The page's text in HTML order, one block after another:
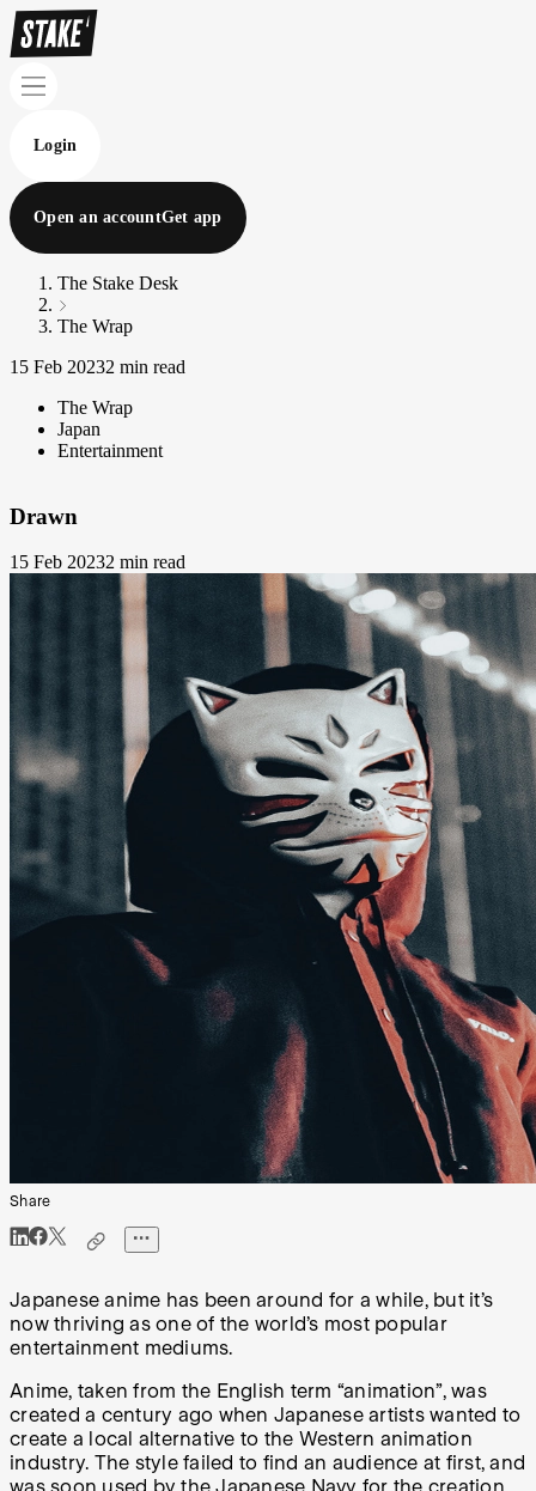
Login
Open an accountGet app
The Stake Desk
The Wrap
15 Feb 20232 min read
The Wrap
Japan
Entertainment
Drawn
15 Feb 20232 min read
Share
Japanese anime has been around for a while, but it’s
now thriving as one of the world’s most popular
entertainment mediums.
Anime, taken from the English term “animation”, was
created a century ago when Japanese artists wanted to
create a local alternative to the Western animation
industry. The style failed to find an audience at first, and